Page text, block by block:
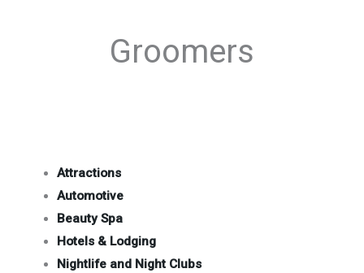
Groomers
Attractions
Automotive
Beauty Spa
Hotels & Lodging
Nightlife and Night Clubs